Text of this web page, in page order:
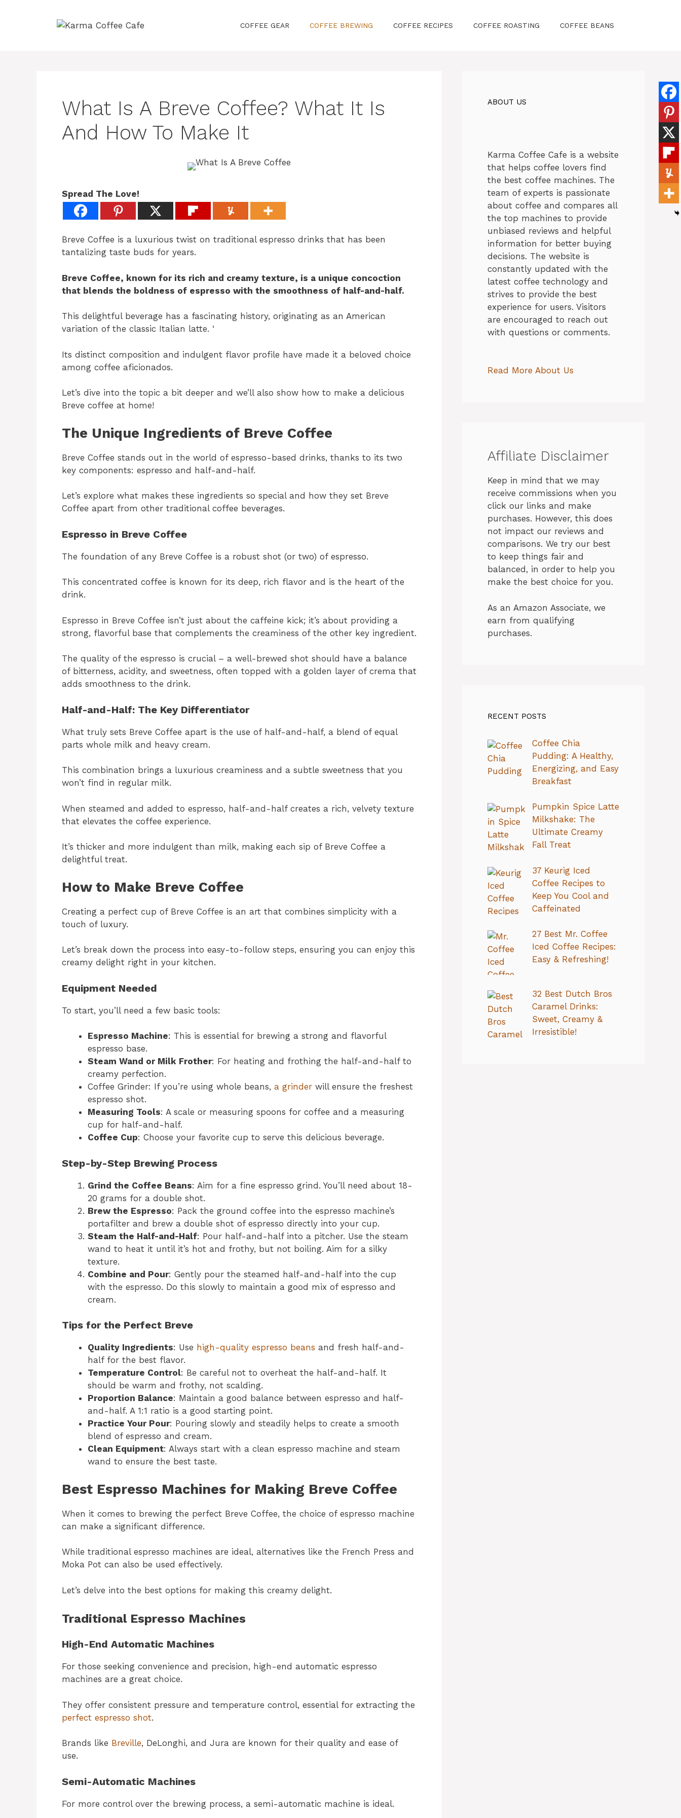
COFFEE GEAR COFFEE BREWING COFFEE RECIPES COFFEE ROASTING COFFEE BEANS
What Is A Breve Coffee? What It Is
And How To Make It
Spread The Love!
Breve Coffee is a luxurious twist on traditional espresso drinks that has been
tantalizing taste buds for years.
Breve Coffee, known for its rich and creamy texture, is a unique concoction
that blends the boldness of espresso with the smoothness of half-and-half.
This delightful beverage has a fascinating history, originating as an American
variation of the classic Italian latte. ‘
Its distinct composition and indulgent flavor profile have made it a beloved choice
among coffee aficionados.
Let’s dive into the topic a bit deeper and we’ll also show how to make a delicious
Breve coffee at home!
The Unique Ingredients of Breve Coffee
Breve Coffee stands out in the world of espresso-based drinks, thanks to its two
key components: espresso and half-and-half.
Let’s explore what makes these ingredients so special and how they set Breve
Coffee apart from other traditional coffee beverages.
Espresso in Breve Coffee
The foundation of any Breve Coffee is a robust shot (or two) of espresso.
This concentrated coffee is known for its deep, rich flavor and is the heart of the
drink.
Espresso in Breve Coffee isn’t just about the caffeine kick; it’s about providing a
strong, flavorful base that complements the creaminess of the other key ingredient.
The quality of the espresso is crucial – a well-brewed shot should have a balance
of bitterness, acidity, and sweetness, often topped with a golden layer of crema that
adds smoothness to the drink.
Half-and-Half: The Key Differentiator
What truly sets Breve Coffee apart is the use of half-and-half, a blend of equal
parts whole milk and heavy cream.
This combination brings a luxurious creaminess and a subtle sweetness that you
won’t find in regular milk.
When steamed and added to espresso, half-and-half creates a rich, velvety texture
that elevates the coffee experience.
It’s thicker and more indulgent than milk, making each sip of Breve Coffee a
delightful treat.
How to Make Breve Coffee
Creating a perfect cup of Breve Coffee is an art that combines simplicity with a
touch of luxury.
Let’s break down the process into easy-to-follow steps, ensuring you can enjoy this
creamy delight right in your kitchen.
Equipment Needed
To start, you’ll need a few basic tools:
Espresso Machine: This is essential for brewing a strong and flavorful
espresso base.
Steam Wand or Milk Frother: For heating and frothing the half-and-half to
creamy perfection.
Coffee Grinder: If you’re using whole beans, a grinder will ensure the freshest
espresso shot.
Measuring Tools: A scale or measuring spoons for coffee and a measuring
cup for half-and-half.
Coffee Cup: Choose your favorite cup to serve this delicious beverage.
Step-by-Step Brewing Process
Grind the Coffee Beans: Aim for a fine espresso grind. You’ll need about 18-
20 grams for a double shot.
Brew the Espresso: Pack the ground coffee into the espresso machine’s
portafilter and brew a double shot of espresso directly into your cup.
Steam the Half-and-Half: Pour half-and-half into a pitcher. Use the steam
wand to heat it until it’s hot and frothy, but not boiling. Aim for a silky
texture.
Combine and Pour: Gently pour the steamed half-and-half into the cup
with the espresso. Do this slowly to maintain a good mix of espresso and
cream.
Tips for the Perfect Breve
Quality Ingredients: Use high-quality espresso beans and fresh half-and-
half for the best flavor.
Temperature Control: Be careful not to overheat the half-and-half. It
should be warm and frothy, not scalding.
Proportion Balance: Maintain a good balance between espresso and half-
and-half. A 1:1 ratio is a good starting point.
Practice Your Pour: Pouring slowly and steadily helps to create a smooth
blend of espresso and cream.
Clean Equipment: Always start with a clean espresso machine and steam
wand to ensure the best taste.
Best Espresso Machines for Making Breve Coffee
When it comes to brewing the perfect Breve Coffee, the choice of espresso machine
can make a significant difference.
While traditional espresso machines are ideal, alternatives like the French Press and
Moka Pot can also be used effectively.
Let’s delve into the best options for making this creamy delight.
Traditional Espresso Machines
High-End Automatic Machines
For those seeking convenience and precision, high-end automatic espresso
machines are a great choice.
They offer consistent pressure and temperature control, essential for extracting the
perfect espresso shot.
Brands like Breville, DeLonghi, and Jura are known for their quality and ease of
use.
Semi-Automatic Machines
For more control over the brewing process, a semi-automatic machine is ideal.
ABOUT US
Karma Coffee Cafe is a website
that helps coffee lovers find
the best coffee machines. The
team of experts is passionate
about coffee and compares all
the top machines to provide
unbiased reviews and helpful
information for better buying
decisions. The website is
constantly updated with the
latest coffee technology and
strives to provide the best
experience for users. Visitors
are encouraged to reach out
with questions or comments.
Read More About Us
Affiliate Disclaimer
Keep in mind that we may
receive commissions when you
click our links and make
purchases. However, this does
not impact our reviews and
comparisons. We try our best
to keep things fair and
balanced, in order to help you
make the best choice for you.
As an Amazon Associate, we
earn from qualifying
purchases.
RECENT POSTS
Coffee Chia
Pudding: A Healthy,
Energizing, and Easy
Breakfast
Pumpkin Spice Latte
Milkshake: The
Ultimate Creamy
Fall Treat
37 Keurig Iced
Coffee Recipes to
Keep You Cool and
Caffeinated
27 Best Mr. Coffee
Iced Coffee Recipes:
Easy & Refreshing!
32 Best Dutch Bros
Caramel Drinks:
Sweet, Creamy &
Irresistible!